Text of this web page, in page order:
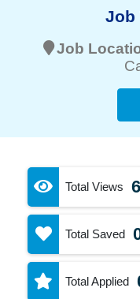
Job
Job
Total Views 6
Total Saved
Total Applied